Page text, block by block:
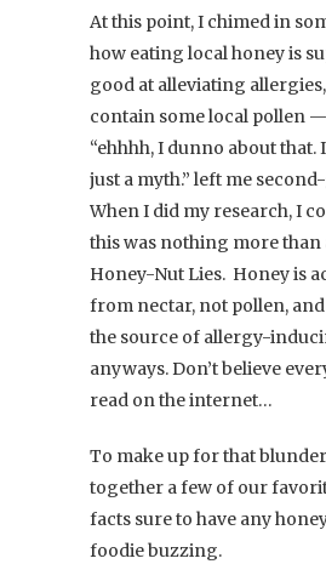
At this point, I chimed in
how eating local honey is
good at alleviating
contain some local pollen —
“ehhhh, I dunno about that.
just a myth.” left me
When I did my research, I
this was nothing more than
Honey-Nut Lies. Honey is
from nectar, not pollen,
the source of allergy-
anyways. Don’t believe
read on the internet…
To make up for that
together a few of our
facts sure to have any
foodie buzzing.